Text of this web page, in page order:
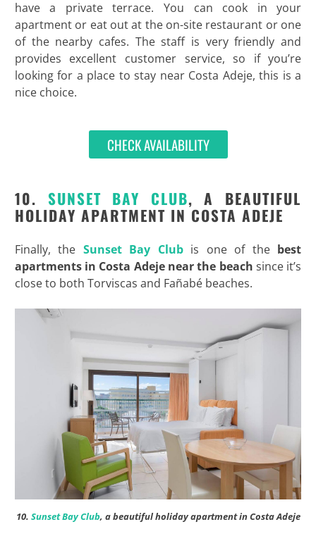
have a private terrace. You can cook in your
apartment or eat out at the on-site restaurant or one
of the nearby cafes. The staff is very friendly and
provides excellent customer service, so if you’re
looking for a place to stay near Costa Adeje, this is a
nice choice.
CHECK AVAILABILITY
10. SUNSET BAY CLUB, A BEAUTIFUL
HOLIDAY APARTMENT IN COSTA ADEJE
Finally, the Sunset Bay Clubis one of the best
apartments in Costa Adeje near the beach since it’s
close to both Torviscas and Fañabé beaches.
10. Sunset Bay Club, a beautiful holiday apartment in Costa Adeje